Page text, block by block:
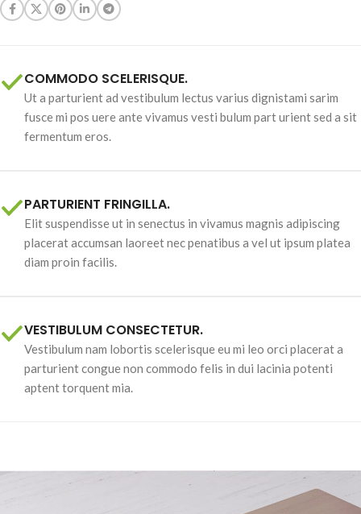
COMMODO SCELERISQUE.
Ut a parturient ad vestibulum lectus varius dignistami sarim
fusce mi pos uere ante vivamus vesti bulum part urient sed a sit
fermentum eros.
PARTURIENT FRINGILLA.
Elit suspendisse ut in senectus in vivamus magnis adipiscing
placerat accumsan laoreet nec penatibus a vel ut ipsum platea
diam proin facilis.
VESTIBULUM CONSECTETUR.
Vestibulum nam lobortis scelerisque eu mi leo orci placerat a
parturient congue non commodo felis in dui lacinia potenti
aptent torquent mia.